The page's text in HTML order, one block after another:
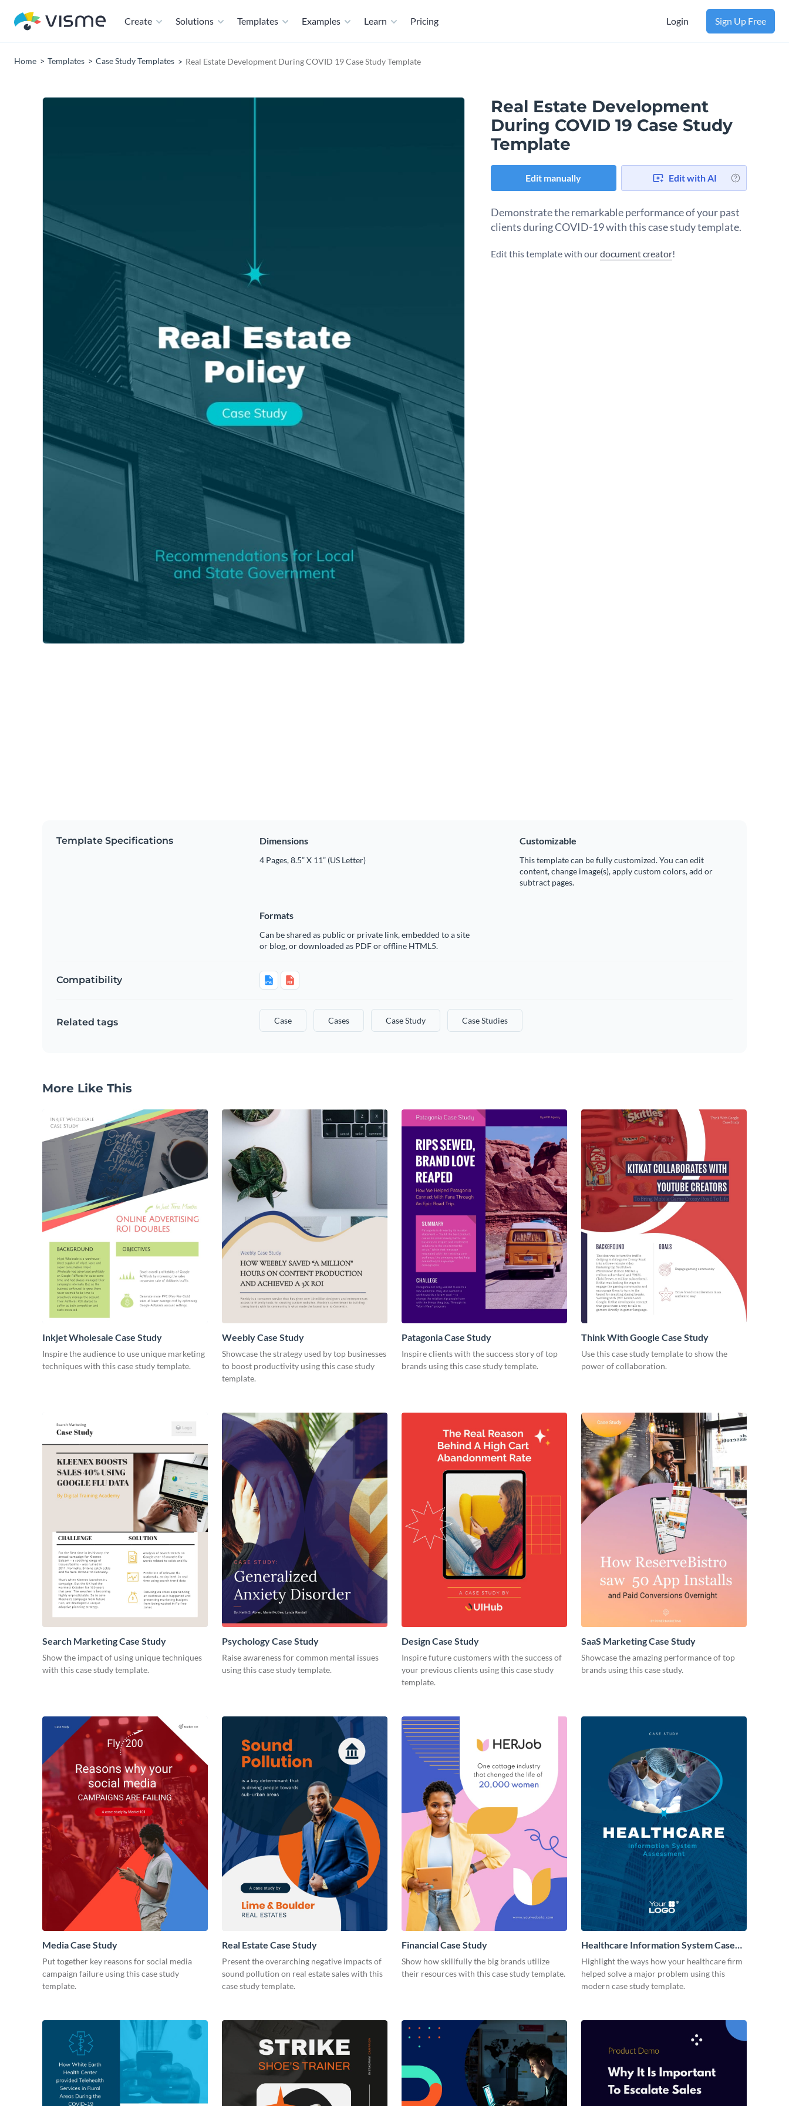
Create Solutions Templates Examples Learn Pricing Login Sign Up Free
Home Templates Case Study Templates Real Estate Development During COVID 19 Case Study Template
Real Estate Development
During COVID 19 Case Study
Template
Edit manually Edit with AI
Demonstrate the remarkable performance of your past
clients during COVID-19 with this case study template.
Edit this template with ourdocument creator!
Template Specifications Dimensions
4 Pages, 8.5” X 11” (US Letter)
Customizable
This template can be fully customized. You can edit
content, change image(s), apply custom colors, add or
subtract pages.
Formats
Can be shared as public or private link, embedded to a site
or blog, or downloaded as PDF or offline HTML5.
Compatibility
Related tags Case Cases Case Study Case Studies
More Like This
Inkjet Wholesale Case Study
Inspire the audience to use unique marketing
techniques with this case study template.
Weebly Case Study
Showcase the strategy used by top businesses
to boost productivity using this case study
template.
Patagonia Case Study
Inspire clients with the success story of top
brands using this case study template.
Think With Google Case Study
Use this case study template to show the
power of collaboration.
Search Marketing Case Study
Show the impact of using unique techniques
with this case study template.
Psychology Case Study
Raise awareness for common mental issues
using this case study template.
Design Case Study
Inspire future customers with the success of
your previous clients using this case study
template.
SaaS Marketing Case Study
Showcase the amazing performance of top
brands using this case study.
Media Case Study
Put together key reasons for social media
campaign failure using this case study
template.
Real Estate Case Study
Present the overarching negative impacts of
sound pollution on real estate sales with this
case study template.
Financial Case Study
Show how skillfully the big brands utilize
their resources with this case study template.
Healthcare Information System Case
Study Modern
Highlight the ways how your healthcare firm
helped solve a major problem using this
modern case study template.